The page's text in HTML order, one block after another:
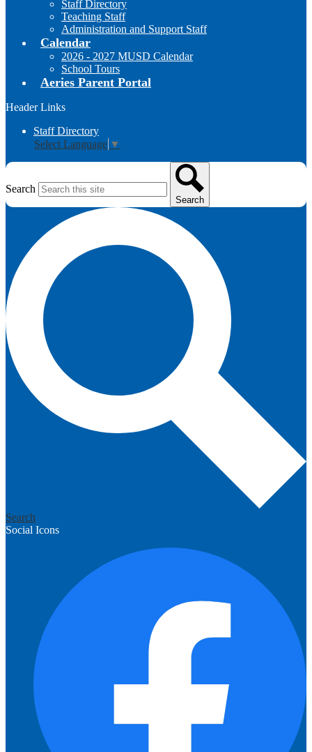
Staff Directory
Teaching Staff
Administration and Support Staff
Calendar
2026 - 2027 MUSD Calendar
School Tours
Aeries Parent Portal
Header Links
Staff Directory
Select Language ▼
Search
Search
Search
Social Icons